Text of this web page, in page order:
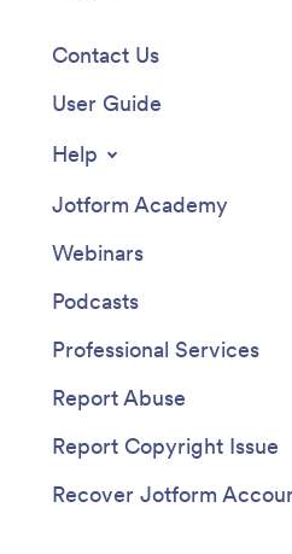
Contact Us
User Guide
Help
Jotform Academy
Webinars
Podcasts
Professional Services
Report Abuse
Report Copyright Issue
Recover Jotform